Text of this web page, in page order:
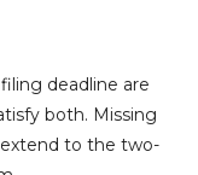
deadline are
both. Missing
to the two-